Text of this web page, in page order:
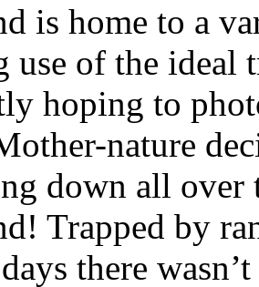
is home to a
use of the ideal
hoping to
nature
down all over
Trapped by
there